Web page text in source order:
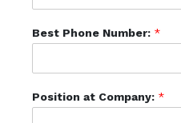
Best Phone Number: *
Position at Company: *